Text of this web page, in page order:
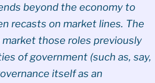
beyond the economy to
recasts on market lines. The
those roles previously
of government (such as, say,
itself as an